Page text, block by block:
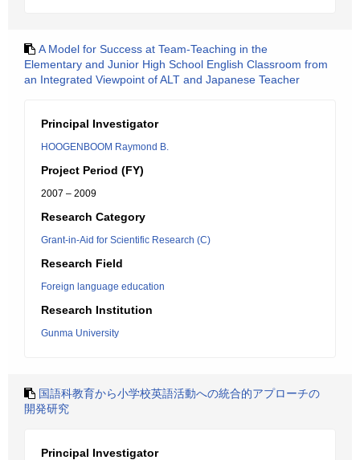
A Model for Success at Team-Teaching in the
Elementary and Junior High School English Classroom from
an Integrated Viewpoint of ALT and Japanese Teacher
Principal Investigator
HOOGENBOOM Raymond B.
Project Period (FY)
2007 – 2009
Research Category
Grant-in-Aid for Scientific Research (C)
Research Field
Foreign language education
Research Institution
Gunma University
国語科教育から小学校英語活動への統合的アプローチの
開発研究
Principal Investigator